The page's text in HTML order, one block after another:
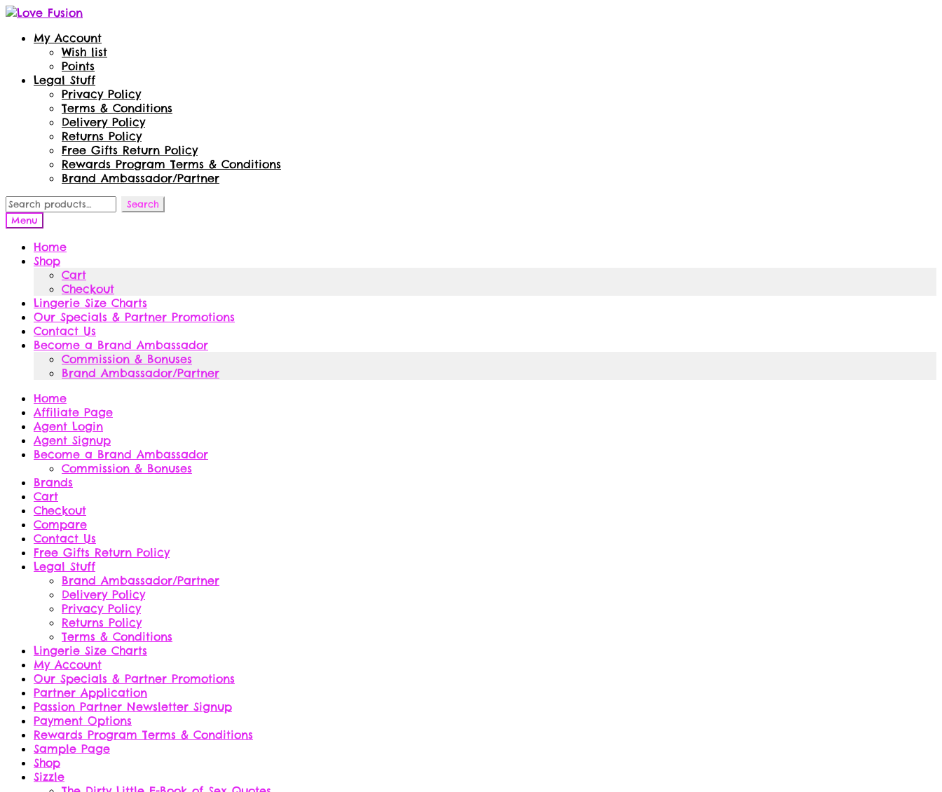
Skip
navigation
Skip
contentMy Account
Wish list
Points
Legal Stuff
Privacy Policy
Terms & Conditions
Delivery Policy
Returns Policy
Free Gifts Return Policy
Rewards Program Terms & Conditions
Brand Ambassador/Partner
Search
for:
Search
Menu
Home
Shop
Cart
Checkout
Lingerie Size Charts
Our Specials & Partner Promotions
Contact Us
Become a Brand Ambassador
Commission & Bonuses
Brand Ambassador/Partner
Home
Affiliate Page
Agent Login
Agent Signup
Become a Brand Ambassador
Commission & Bonuses
Brands
Cart
Checkout
Compare
Contact Us
Free Gifts Return Policy
Legal Stuff
Brand Ambassador/Partner
Delivery Policy
Privacy Policy
Returns Policy
Terms & Conditions
Lingerie Size Charts
My Account
Our Specials & Partner Promotions
Partner Application
Passion Partner Newsletter Signup
Payment Options
Rewards Program Terms & Conditions
Sample Page
Shop
Sizzle